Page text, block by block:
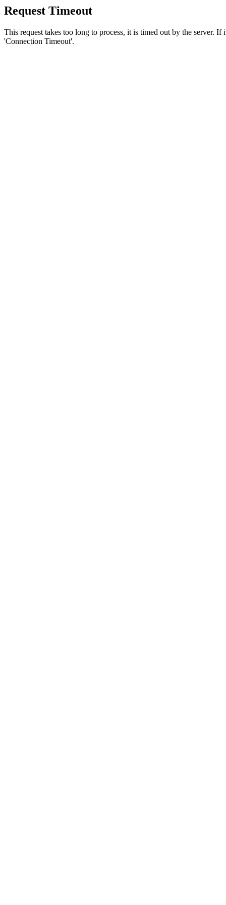
Request Timeout
This request takes too long to process, it is timed out by the server.
'Connection Timeout'.